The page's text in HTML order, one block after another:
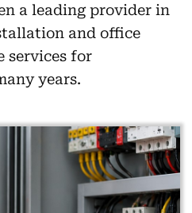
a leading provider in
and office
services for
years.